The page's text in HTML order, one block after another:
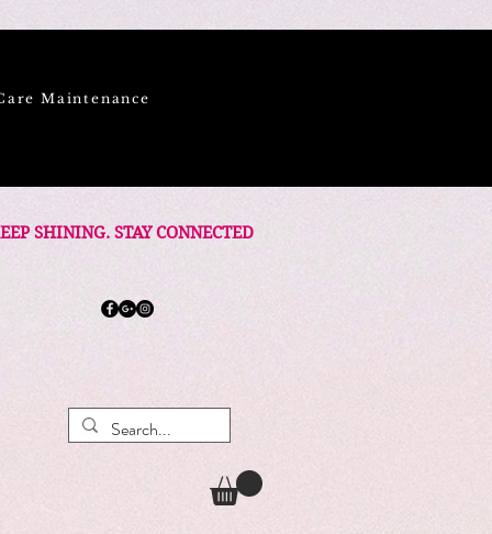
Maintenance
SHINING. STAY CONNECTED